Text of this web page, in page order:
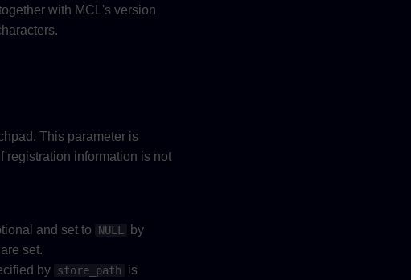
with MCL's version
This parameter is
registration information is not
and set to
NULL
by
set.
by store_path
is